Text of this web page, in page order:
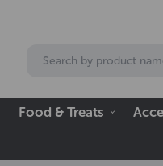
Food & Treats